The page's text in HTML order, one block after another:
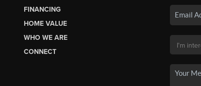
FINANCING
HOME VALUE
WHO WE ARE
CONNECT